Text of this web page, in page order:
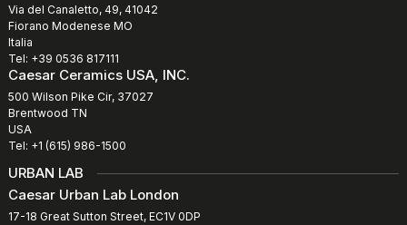
Via del Canaletto, 49, 41042
Fiorano Modenese MO
Italia
Tel: +39 0536 817111
Caesar Ceramics USA, INC.
500 Wilson Pike Cir, 37027
Brentwood TN
USA
Tel: +1 (615) 986-1500
URBAN LAB
Caesar Urban Lab London
17-18 Great Sutton Street, EC1V 0DP